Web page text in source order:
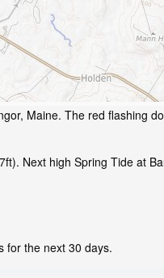
Maine. The red flashing
Next high Spring Tide at
for the next 30 days.